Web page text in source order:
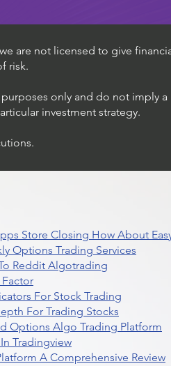
are not licensed to give
risk.
only and do not imply a
investment strategy.
Store Closing How About
Options Trading Services
Reddit Algotrading
For Stock Trading
For Trading Stocks
Options Algo Trading Platform
Tradingview
A Comprehensive Review